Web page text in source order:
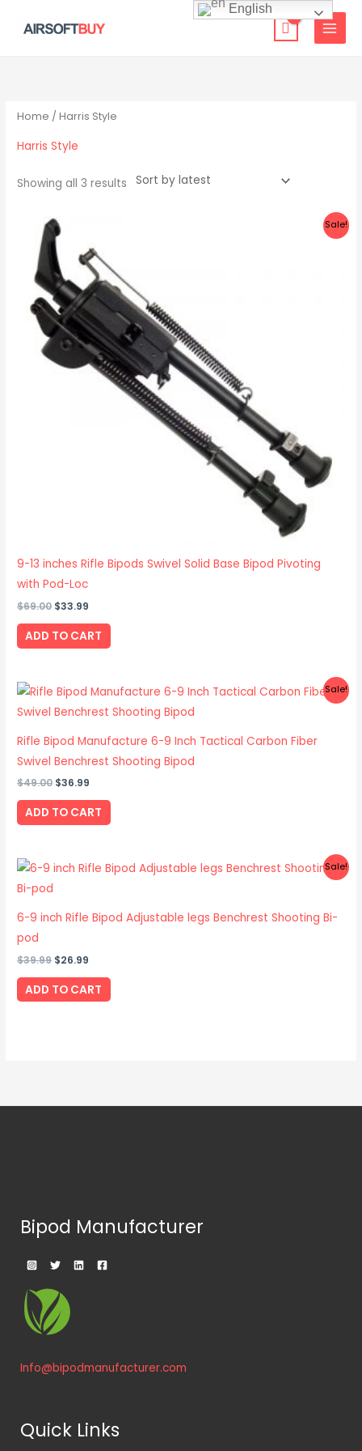
Home / Harris Style
Harris Style
Showing all 3 results
Sale!
9-13 inches Rifle Bipods Swivel Solid Base Bipod Pivoting
with Pod-Loc
$69.00
Original
price
was:
$69.00.
$33.99
is:
$33.99.
ADD TO CART
Sale!
Rifle Bipod Manufacture 6-9 Inch Tactical Carbon Fiber
Swivel Benchrest Shooting Bipod
$49.00
Original
price
was:
$36.99
Current
price
is:
ADD TO CART
Sale!
6-9 inch Rifle Bipod Adjustable legs Benchrest Shooting Bi-
pod
$39.99
Original
price
$26.99
Current
price
ADD TO CART
Bipod Manufacturer
Info@bipodmanufacturer.com
Quick Links
English